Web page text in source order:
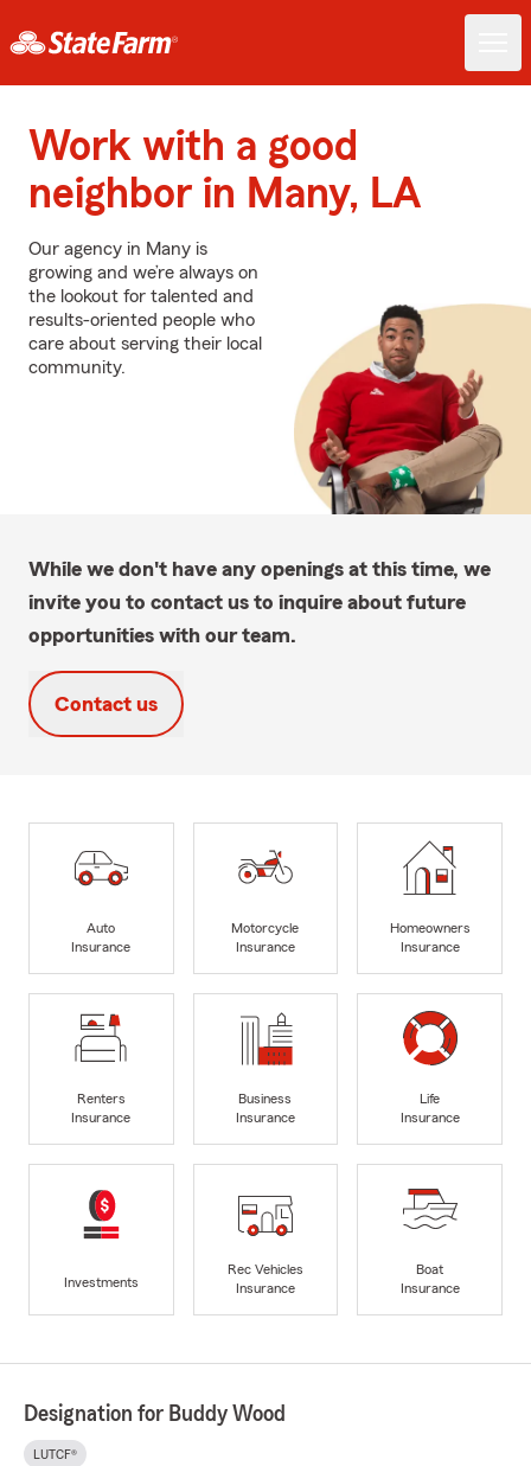
Work with a good
neighbor in Many, LA
Our agency in Many is
growing and we’re always on
the lookout for talented and
results-oriented people who
care about serving their local
community.
While we don't have any openings at this time, we
invite you to contact us to inquire about future
opportunities with our team.
Contact us
Auto
Insurance
Motorcycle
Insurance
Homeowners
Insurance
Renters
Insurance
Business
Insurance
Life
Insurance
Investments
Rec Vehicles
Insurance
Boat
Insurance
Designation for Buddy Wood
LUTCF®